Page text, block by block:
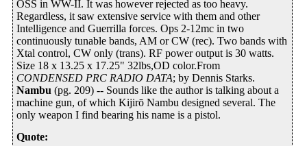
OSS in WW-II. It was however rejected as too heavy.
Regardless, it saw extensive service with them and other
Intelligence and Guerrilla forces. Ops 2-12mc in two
continuously tunable bands, AM or CW (rec). Two bands with
Xtal control, CW only (trans). RF power output is 30 watts.
Size 18 x 13.25 x 17.25" 32lbs,OD color.From
CONDENSED PRC RADIO DATA; by Dennis Starks.
Nambu (pg. 209) -- Sounds like the author is talking about a
machine gun, of which Kijirō Nambu designed several. The
only weapon I find bearing his name is a pistol.
Quote: